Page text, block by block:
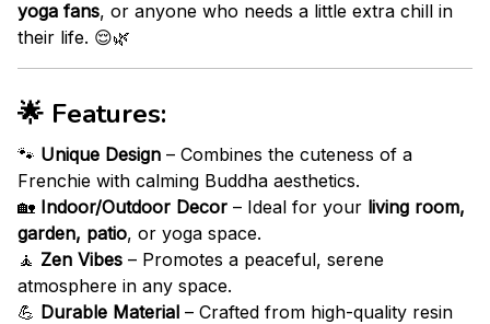
yoga fans, or anyone who needs a little extra chill in
their life. 😌🌿
🌟 Features:
🐾 Unique Design – Combines the cuteness of a
Frenchie with calming Buddha aesthetics.
🏡 Indoor/Outdoor Decor – Ideal for your living room,
garden, patio, or yoga space.
🧘 Zen Vibes – Promotes a peaceful, serene
atmosphere in any space.
💪 Durable Material – Crafted from high-quality resin